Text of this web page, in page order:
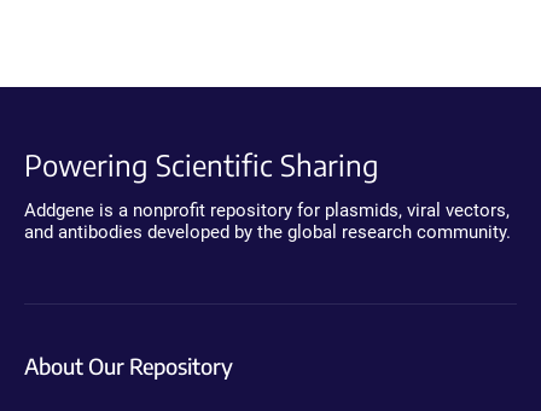
Powering Scientific Sharing
Addgene is a nonprofit repository for plasmids, viral vectors,
and antibodies developed by the global research community.
About Our Repository